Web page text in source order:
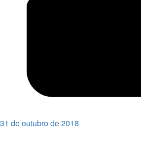
31 de outubro de 2018